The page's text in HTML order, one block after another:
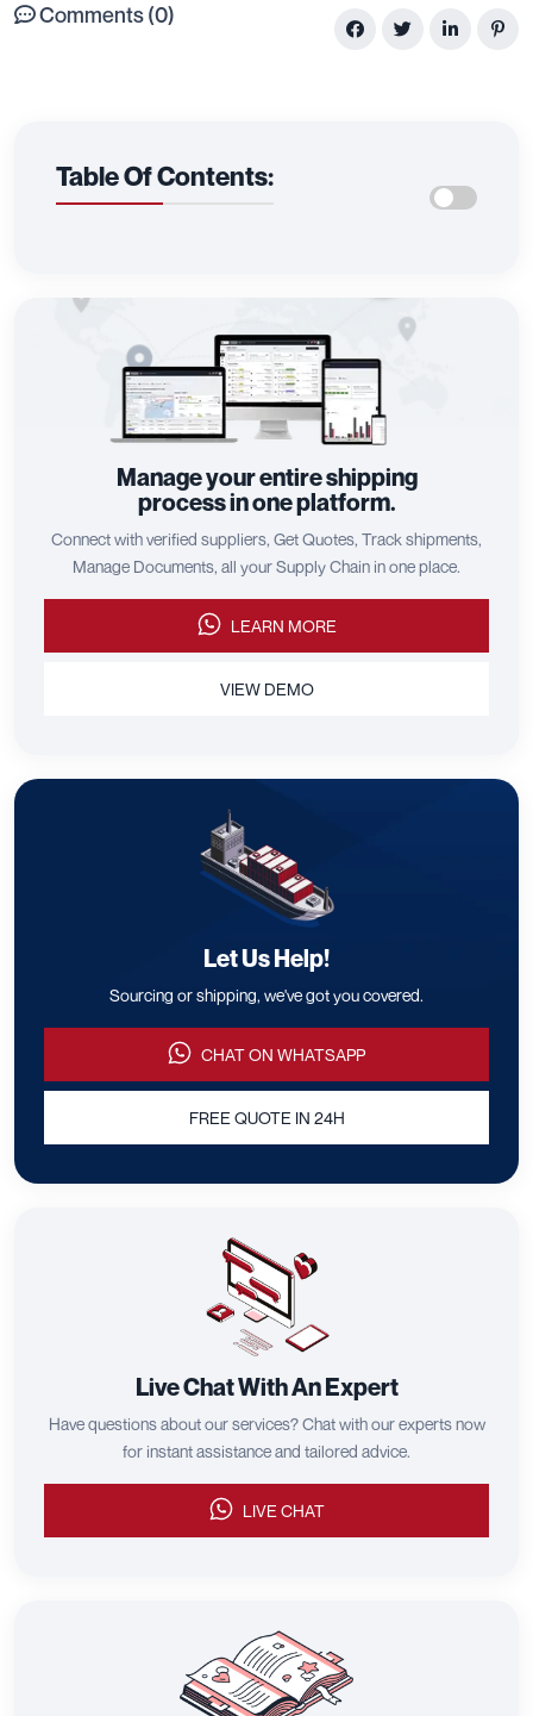
Comments (0)
Table Of Contents:
Manage your entire shipping
process in one platform.
Connect with verified suppliers, Get Quotes, Track shipments,
Manage Documents, all your Supply Chain in one place.
LEARN MORE
VIEW DEMO
Let Us Help!
Sourcing or shipping, we've got you covered.
CHAT ON WHATSAPP
FREE QUOTE IN 24H
Live Chat With An Expert
Have questions about our services? Chat with our experts now
for instant assistance and tailored advice.
LIVE CHAT